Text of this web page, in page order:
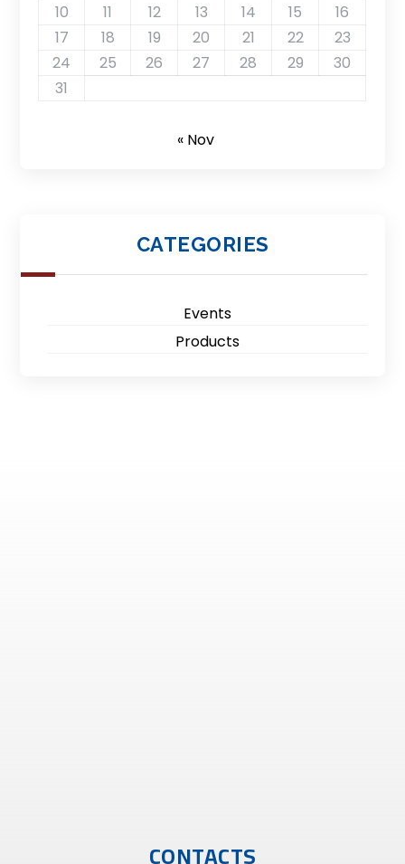
10
11 12 13 14 15
16
17
18 19 20 21 22
23
24
25 26 27 28 29
30
31
« Nov
CATEGORIES
Events
Products